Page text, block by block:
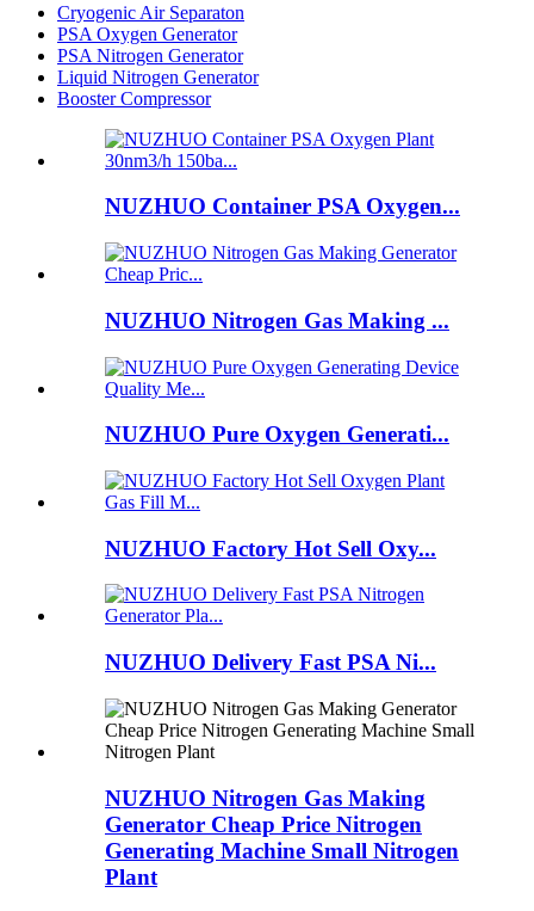
Cryogenic Air Separaton
PSA Oxygen Generator
PSA Nitrogen Generator
Liquid Nitrogen Generator
Booster Compressor
NUZHUO Container PSA Oxygen...
NUZHUO Nitrogen Gas Making ...
NUZHUO Pure Oxygen Generati...
NUZHUO Factory Hot Sell Oxy...
NUZHUO Delivery Fast PSA Ni...
NUZHUO Nitrogen Gas Making
Generator Cheap Price Nitrogen
Generating Machine Small Nitrogen
Plant